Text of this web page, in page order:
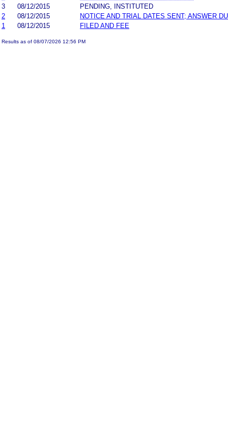
3
08/12/2015
PENDING, INSTITUTED
2
08/12/2015
NOTICE AND TRIAL DATES SENT; ANSWER
1
08/12/2015 FILED AND FEE
Results as of 08/07/2026 12:56 PM